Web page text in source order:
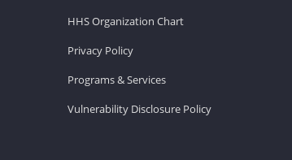
HHS Organization Chart
Privacy Policy
Programs & Services
Vulnerability Disclosure Policy